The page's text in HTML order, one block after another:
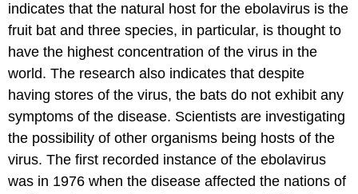
indicates that the natural host for the ebolavirus is the
fruit bat and three species, in particular, is thought to
have the highest concentration of the virus in the
world. The research also indicates that despite
having stores of the virus, the bats do not exhibit any
symptoms of the disease. Scientists are investigating
the possibility of other organisms being hosts of the
virus. The first recorded instance of the ebolavirus
was in 1976 when the disease affected the nations of